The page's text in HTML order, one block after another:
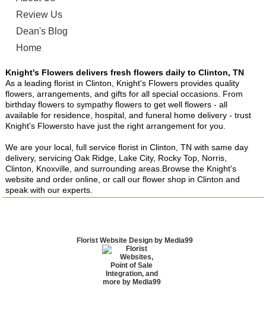
Review Us
Dean's Blog
Home
Knight's Flowers delivers fresh flowers daily to Clinton, TN
As a leading florist in Clinton, Knight's Flowers provides quality
flowers, arrangements, and gifts for all special occasions. From
birthday flowers to sympathy flowers to get well flowers - all
available for residence, hospital, and funeral home delivery - trust
Knight's Flowersto have just the right arrangement for you.
We are your local, full service florist in Clinton, TN with same day
delivery, servicing Oak Ridge, Lake City, Rocky Top, Norris,
Clinton, Knoxville, and surrounding areas.Browse the Knight's
website and order online, or call our flower shop in Clinton and
speak with our experts.
Florist Website Design by Media99